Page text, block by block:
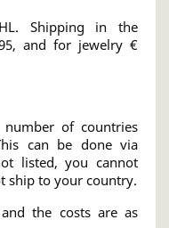
Shipping in the
and for jewelry €
of countries
can be done via
listed, you cannot
ship to your country.
the costs are as